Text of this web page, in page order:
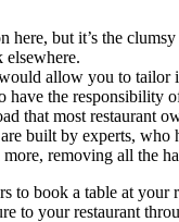
but it’s the
elsewhere.
allow you to
have the
that most restaurant
built by experts,
removing all the
to book a table at
to your restaurant